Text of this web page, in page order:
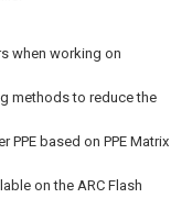
when working on
methods to reduce the
based on PPE Matrix
on the ARC Flash